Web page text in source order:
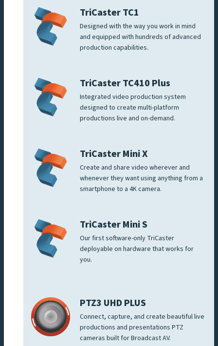
TriCaster TC1
Designed with the way you work in mind
and equipped with hundreds of advanced
production capabilities.
TriCaster TC410 Plus
Integrated video production system
designed to create multi-platform
productions live and on-demand.
TriCaster Mini X
Create and share video wherever and
whenever they want using anything from a
smartphone to a 4K camera.
TriCaster Mini S
Our first software-only TriCaster
deployable on hardware that works for
you.
PTZ3 UHD PLUS
Connect, capture, and create beautiful live
productions and presentations PTZ
cameras built for Broadcast AV.